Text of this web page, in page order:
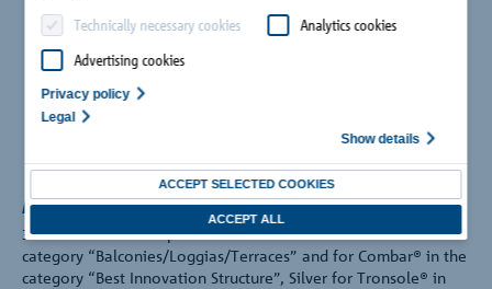
Technically necessary cookies
Analytics cookies
Advertising cookies
Privacy policy
Legal
Show details
ACCEPT SELECTED COOKIES
ACCEPT ALL
Architects' Darling 2023
3 awards for Schöck products: Gold for Isokorb® in the
category “Balconies/Loggias/Terraces” and for Combar® in the
category “Best Innovation Structure”, Silver for Tronsole® in